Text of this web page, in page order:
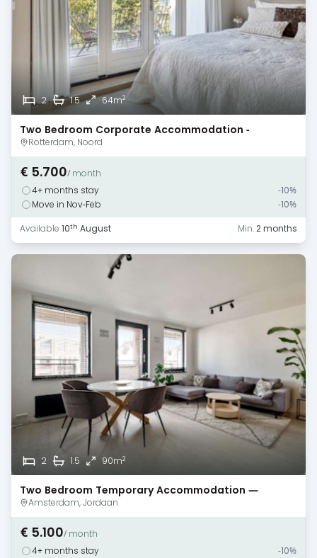
2 1.5 64m2
Two Bedroom Corporate Accommodation -
Rotterdam
Rotterdam, Noord
€ 5.700/ month
4+ months stay
-10%
Move in Nov-Feb
-10%
Available 10th August Min.2 months
2 1.5 90m2
Two Bedroom Temporary Accommodation —
Amsterdam — Terrace
Amsterdam, Jordaan
€ 5.100/ month
4+ months stay
-10%